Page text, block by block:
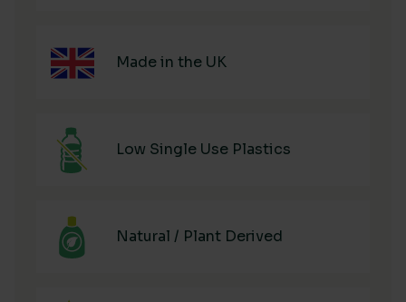
Made in the UK
Low Single Use Plastics
Natural / Plant Derived